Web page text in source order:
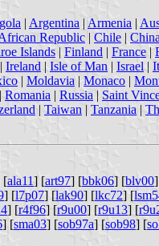
| Argentina | Armenia |
Republic | Chile | China
Islands | Finland | France |
| Ireland | Isle of Man | Israel |
| Moldavia | Monaco |
| Romania | Russia | Saint
| Taiwan | Tanzania |
[ala11] [art97] [bbk06] [blv00
] [l7p07] [lak90] [lkc72] [
] [r4f96] [r9u00] [r9u13] [
] [sma03] [sob97a] [sob98] [